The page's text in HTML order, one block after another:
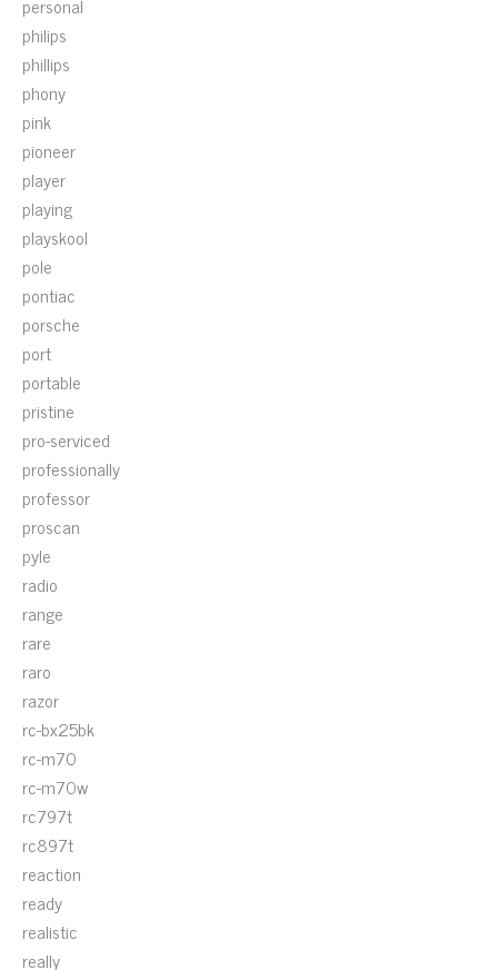
philips
phillips
phony
pink
pioneer
player
playing
playskool
pole
pontiac
porsche
port
portable
pristine
pro-serviced
professionally
professor
proscan
pyle
radio
range
rare
raro
razor
rc-bx25bk
rc-m70
rc-m70w
rc797t
rc897t
reaction
ready
realistic
really